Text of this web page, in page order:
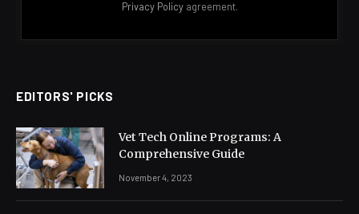
Privacy Policyagreement.
EDITORS' PICKS
Vet Tech Online Programs: A
Comprehensive Guide
November 4, 2023